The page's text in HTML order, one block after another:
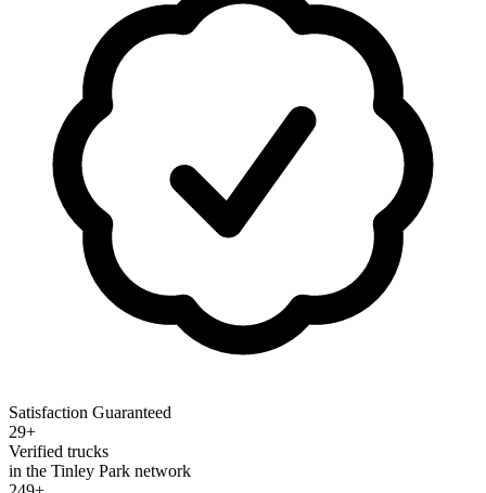
Satisfaction Guaranteed
29+
Verified trucks
in the Tinley Park network